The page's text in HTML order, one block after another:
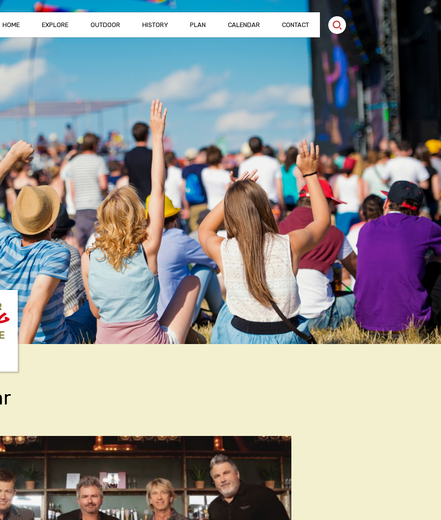
HOME EXPLORE OUTDOOR HISTORY PLAN CALENDAR CONTACT